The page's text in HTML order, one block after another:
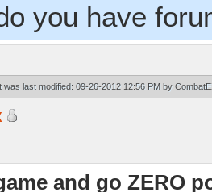
you have
was last modified: 09-26-2012 12:56 PM by
and go ZERO